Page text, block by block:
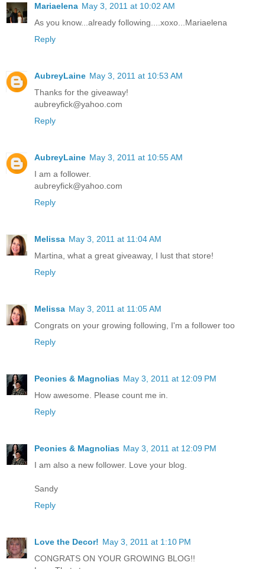
Mariaelena May 3, 2011 at 10:02 AM
As you know...already following....xoxo...Mariaelena
Reply
AubreyLaine May 3, 2011 at 10:53 AM
Thanks for the giveaway!
aubreyfick@yahoo.com
Reply
AubreyLaine May 3, 2011 at 10:55 AM
I am a follower.
aubreyfick@yahoo.com
Reply
Melissa May 3, 2011 at 11:04 AM
Martina, what a great giveaway, I lust that store!
Reply
Melissa May 3, 2011 at 11:05 AM
Congrats on your growing following, I'm a follower too
Reply
Peonies & Magnolias May 3, 2011 at 12:09 PM
How awesome. Please count me in.
Reply
Peonies & Magnolias May 3, 2011 at 12:09 PM
I am also a new follower. Love your blog.
Sandy
Reply
Love the Decor! May 3, 2011 at 1:10 PM
CONGRATS ON YOUR GROWING BLOG!!